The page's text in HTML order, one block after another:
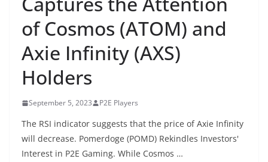
of Cosmos (ATOM) and
Axie Infinity (AXS)
Holders
September 5, 2023 P2E Players
The RSI indicator suggests that the price of Axie Infinity
will decrease. Pomerdoge (POMD) Rekindles Investors'
Interest in P2E Gaming. While Cosmos …